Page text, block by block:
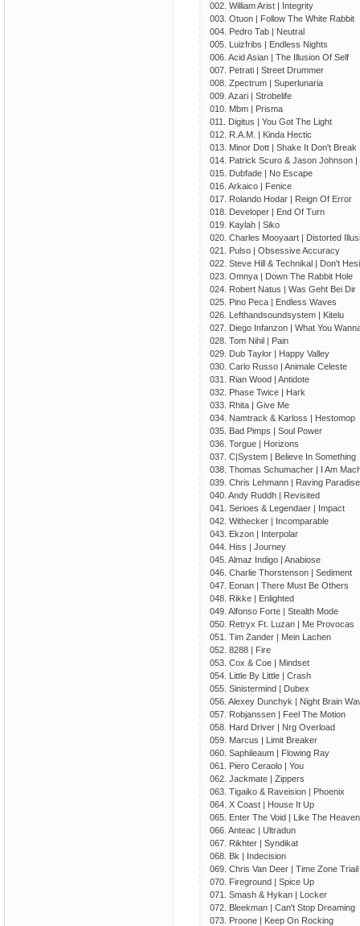
002. William Arist | Integrity
003. Otuon | Follow The White Rabbit
004. Pedro Tab | Neutral
005. Luizfribs | Endless Nights
006. Acid Asian | The Illusion Of Self
007. Petrati | Street Drummer
008. Zpectrum | Superlunaria
009. Azari | Strobelife
010. Mbm | Prisma
011. Digitus | You Got The Light
012. R.A.M. | Kinda Hectic
013. Minor Dott | Shake It Don't Break
014. Patrick Scuro & Jason Johnson |
015. Dubfade | No Escape
016. Arkaico | Fenice
017. Rolando Hodar | Reign Of Error
018. Developer | End Of Turn
019. Kaylah | Siko
020. Charles Mooyaart | Distorted
021. Pulso | Obsessive Accuracy
022. Steve Hill & Technikal | Don't
023. Omnya | Down The Rabbit Hole
024. Robert Natus | Was Geht Bei Dir
025. Pino Peсa | Endless Waves
026. Lefthandsoundsystem | Kitelu
027. Diego Infanzon | What You
028. Tom Nihil | Pain
029. Dub Taylor | Happy Valley
030. Carlo Russo | Animale Celeste
031. Rian Wood | Antidote
032. Phase Twice | Hark
033. Rhita | Give Me
034. Namtrack & Karloss | Hestomop
035. Bad Pimps | Soul Power
036. Torgue | Horizons
037. C|System | Believe In Something
038. Thomas Schumacher | I Am
039. Chris Lehmann | Raving Paradise
040. Andy Ruddh | Revisited
041. Serioes & Legendaer | Impact
042. Withecker | Incomparable
043. Ekzon | Interpolar
044. Hiss | Journey
045. Almaz Indigo | Anabiose
046. Charlie Thorstenson | Sediment
047. Eonan | There Must Be Others
048. Rikke | Enlighted
049. Alfonso Forte | Stealth Mode
050. Retryx Ft. Luzan | Me Provocas
051. Tim Zander | Mein Lachen
052. 8288 | Fire
053. Cox & Coe | Mindset
054. Little By Little | Crash
055. Sinistermind | Dubex
056. Alexey Dunchyk | Night Brain
057. Robjanssen | Feel The Motion
058. Hard Driver | Nrg Overload
059. Marcus | Limit Breaker
060. Saphileaum | Flowing Ray
061. Piero Ceraolo | You
062. Jackmate | Zippers
063. Tigaiko & Raveision | Phoenix
064. X Coast | House It Up
065. Enter The Void | Like The Heaven
066. Anteac | Ultradun
067. Rikhter | Syndikat
068. Bk | Indecision
069. Chris Van Deer | Time Zone Triail
070. Fireground | Spice Up
071. Smash & Hykan | Locker
072. Bleekman | Can't Stop Dreaming
073. Proone | Keep On Rocking